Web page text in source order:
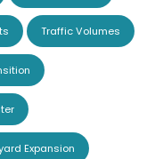
Traffic Volumes
Expansion